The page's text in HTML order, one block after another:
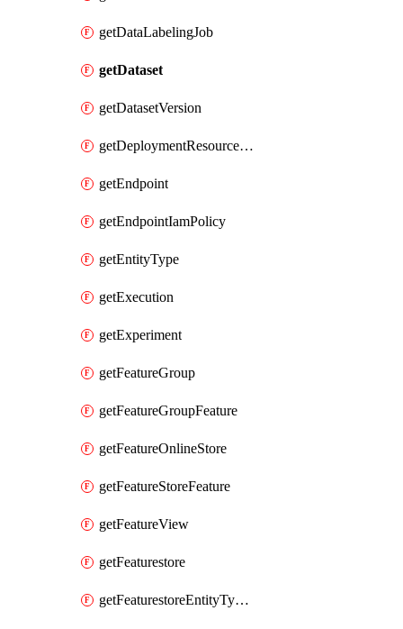
getDataLabelingJob
getDataset
getDatasetVersion
getDeploymentResourcePool
getEndpoint
getEndpointIamPolicy
getEntityType
getExecution
getExperiment
getFeatureGroup
getFeatureGroupFeature
getFeatureOnlineStore
getFeatureStoreFeature
getFeatureView
getFeaturestore
getFeaturestoreEntityTypeIamPolicy